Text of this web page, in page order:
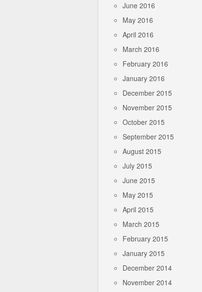
June 2016
May 2016
April 2016
March 2016
February 2016
January 2016
December 2015
November 2015
October 2015
September 2015
August 2015
July 2015
June 2015
May 2015
April 2015
March 2015
February 2015
January 2015
December 2014
November 2014